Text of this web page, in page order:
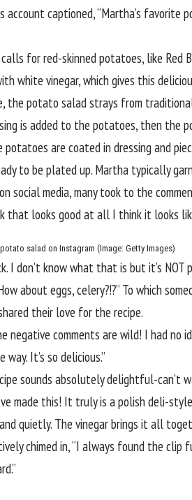
account captioned, “Martha’s
for red-skinned potatoes, like Red
white vinegar, which gives this
, the potato salad strays from
is added to the potatoes, then the
are coated in dressing and
to be plated up. Martha typically
social media, many took to the
that looks good at all I think it looks
salad on Instagram (Image: Getty Images)
I don’t know what that is but it’s NOT
about eggs, celery?!?” To which
their love for the recipe.
negative comments are wild! I had
It’s so delicious.”
sounds absolutely delightful-can’t
made this! It truly is a polish deli-
quietly. The vinegar brings it all
chimed in, “I always found the